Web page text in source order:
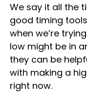
We say it all the
good timing
when we’re
low might be in
they can be
with making a
right now.